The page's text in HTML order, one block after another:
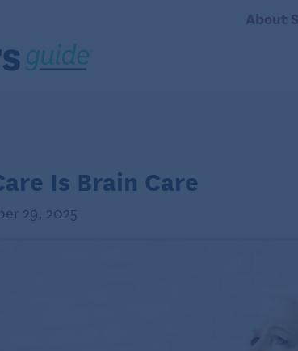
About
Is Brain Care
29, 2025